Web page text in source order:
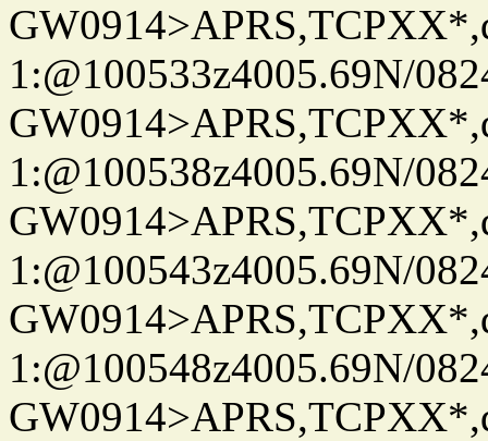
1:@100533z4005.69N/
1:@100538z4005.69N/
1:@100543z4005.69N/
1:@100548z4005.69N/